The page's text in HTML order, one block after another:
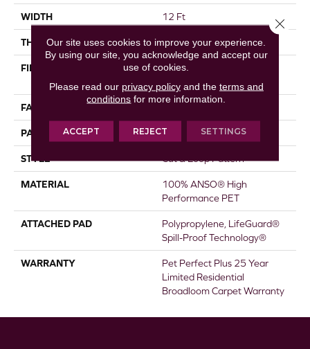
WIDTH 12 Ft
THICKNESS 0.43 In
FIBER
100% ANSO® High
Performance PET
FACE WEIGHT
PATTERN REPEAT 18 In W X 30.5 In L
STYLE Cut & Loop Pattern
MATERIAL
100% ANSO® High
Performance PET
ATTACHED PAD
Polypropylene, LifeGuard®
Spill-Proof Technology®
WARRANTY
Pet Perfect Plus 25 Year
Limited Residential
Broadloom Carpet Warranty
Our site uses cookies to improve your experience.
By using our site, you acknowledge and accept our
use of cookies.
Please read our privacy policyand the terms and
conditions for more information.
ACCEPT REJECT SETTINGS
Close